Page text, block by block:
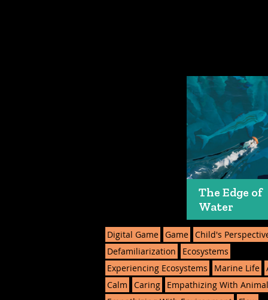
The Edge of
Water
Digital Game Game Child's
Defamiliarization
Ecosystems
Experiencing Ecosystems
Marine Life
Calm
Caring
Empathizing With